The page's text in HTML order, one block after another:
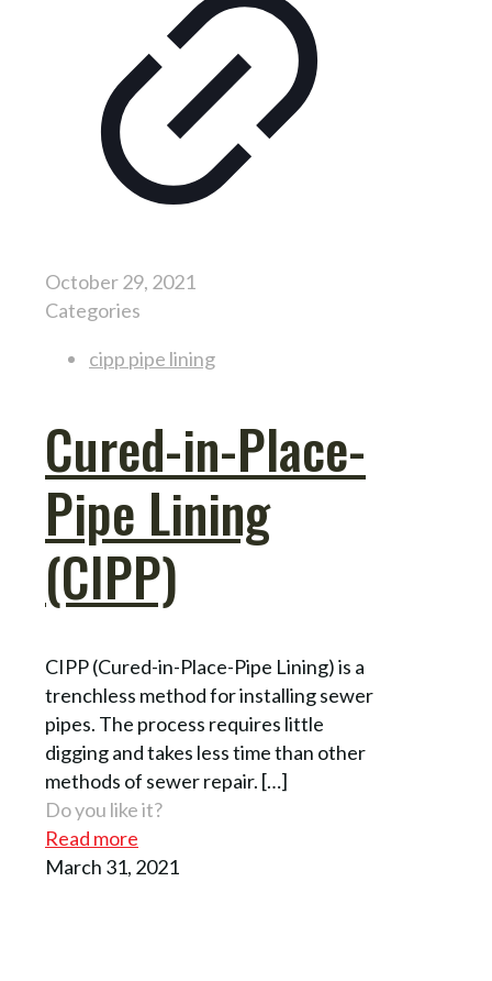
October 29, 2021
Categories
cipp pipe lining
Cured-in-Place-
Pipe Lining
(CIPP)
CIPP (Cured-in-Place-Pipe Lining) is a
trenchless method for installing sewer
pipes. The process requires little
digging and takes less time than other
methods of sewer repair. […]
Do you like it?
Read more
March 31, 2021